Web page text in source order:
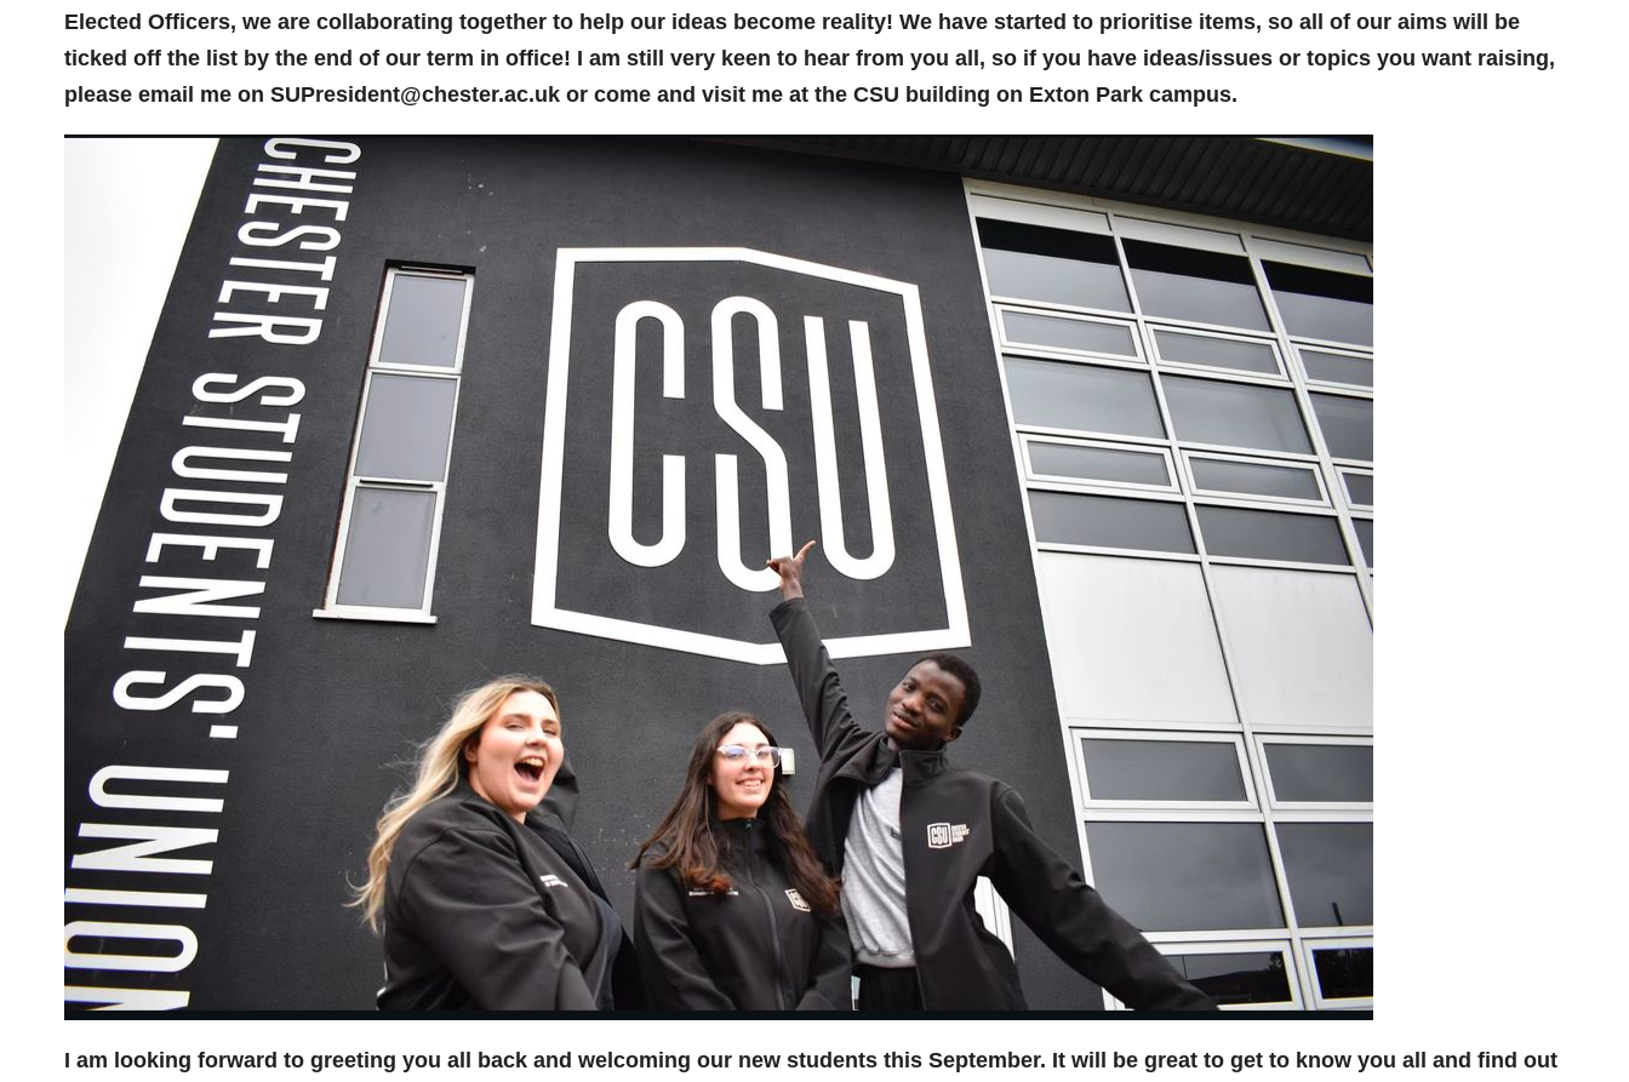
Elected Officers, we are collaborating together to help our ideas become reality! We have started to prioritise items, so all of our aims will be
ticked off the list by the end of our term in office! I am still very keen to hear from you all, so if you have ideas/issues or topics you want raising,
please email me on SUPresident@chester.ac.uk or come and visit me at the CSU building on Exton Park campus.
I am looking forward to greeting you all back and welcoming our new students this September. It will be great to get to know you all and find out